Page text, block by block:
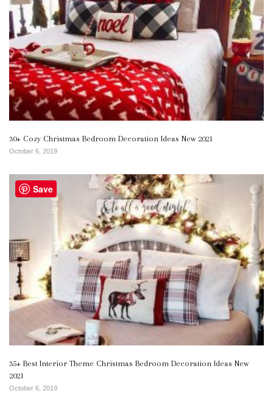
30+ Cozy Christmas Bedroom Decoration Ideas New 2021
October 6, 2019
35+ Best Interior Theme Christmas Bedroom Decoration Ideas New
2021
October 6, 2019
Save